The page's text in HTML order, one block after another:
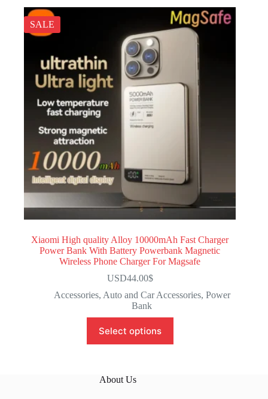
SALE
Xiaomi High quality Alloy 10000mAh Fast Charger
Power Bank With Battery Powerbank Magnetic
Wireless Phone Charger For Magsafe
USD44.00$
Accessories, Auto and Car Accessories, Power
Bank
Select options
About Us